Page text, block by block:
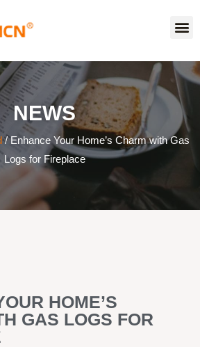
NEWS
/ Enhance Your Home’s Charm with Gas
Logs for Fireplace
HOME’S
GAS LOGS FOR